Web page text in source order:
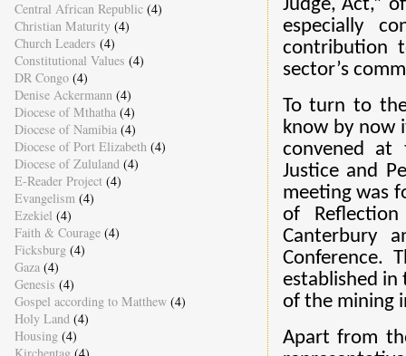
Judge, Act,”
especially
contribution
sector’s
To turn to
know by now
convened at
Justice and
meeting was
of
Canterbury
Conference.
established in
of the mining
Apart from
Central African Republic (4)
Christian Maturity (4)
Church Leaders (4)
Constitutional Values (4)
DR Congo (4)
Denise Ackermann (4)
Diocese of Mthatha (4)
Diocese of Namibia (4)
Diocese of Port Elizabeth (4)
Diocese of Zululand (4)
E-Reader Project (4)
Evangelism (4)
Ezekiel (4)
Faith & Courage (4)
Ficksburg (4)
Gaza (4)
Genesis (4)
Gospel according to Matthew (4)
Holy Land (4)
Housing (4)
Kirchentag (4)